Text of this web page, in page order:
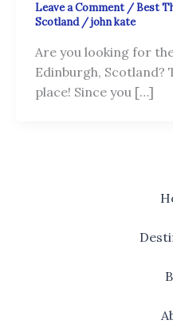
Leave a Comment /Best
Scotland/john kate
Are you looking for
Edinburgh, Scotland?
place! Since you […]